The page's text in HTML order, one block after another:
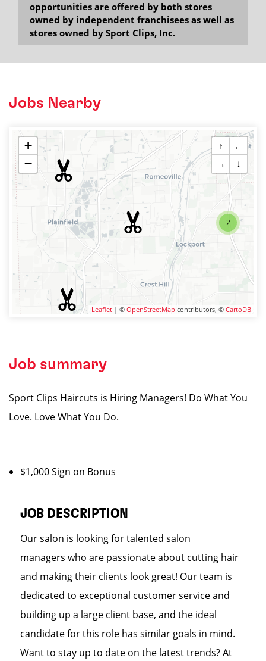
opportunities are offered by both stores
owned by independent franchisees as well as
stores owned by Sport Clips, Inc.
Jobs Nearby
2
+
−
↑
←
→
↓
Leaflet | © OpenStreetMap contributors, © CartoDB
Job summary
Sport Clips Haircuts is Hiring Managers! Do What You
Love. Love What You Do.
$1,000 Sign on Bonus
JOB DESCRIPTION
Our salon is looking for talented salon
managers who are passionate about cutting hair
and making their clients look great! Our team is
dedicated to exceptional customer service and
building up a large client base, and the ideal
candidate for this role has similar goals in mind.
Want to stay up to date on the latest trends? At